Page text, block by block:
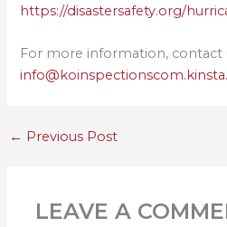
https://disastersafety.org/
For more information, contact
← Previous Post
LEAVE A